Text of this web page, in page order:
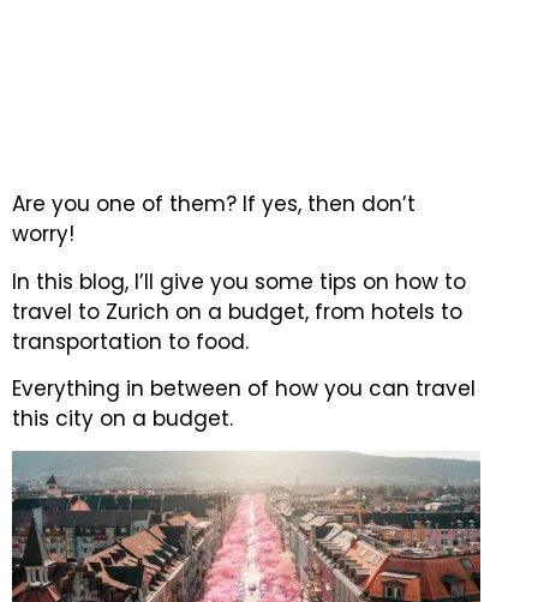
Are you one of them? If yes, then don’t
worry!
In this blog, I’ll give you some tips on how to
travel to Zurich on a budget, from hotels to
transportation to food.
Everything in between of how you can travel
this city on a budget.